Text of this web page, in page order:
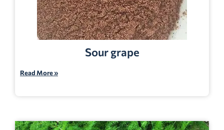
Sour grape
Read More »